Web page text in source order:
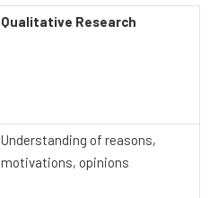
Qualitative Research
Understanding of reasons,
motivations, opinions